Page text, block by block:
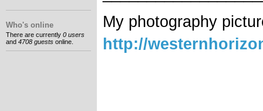
Who's online
There are currently 0 users
and 4708 guests online.
My photography
http://